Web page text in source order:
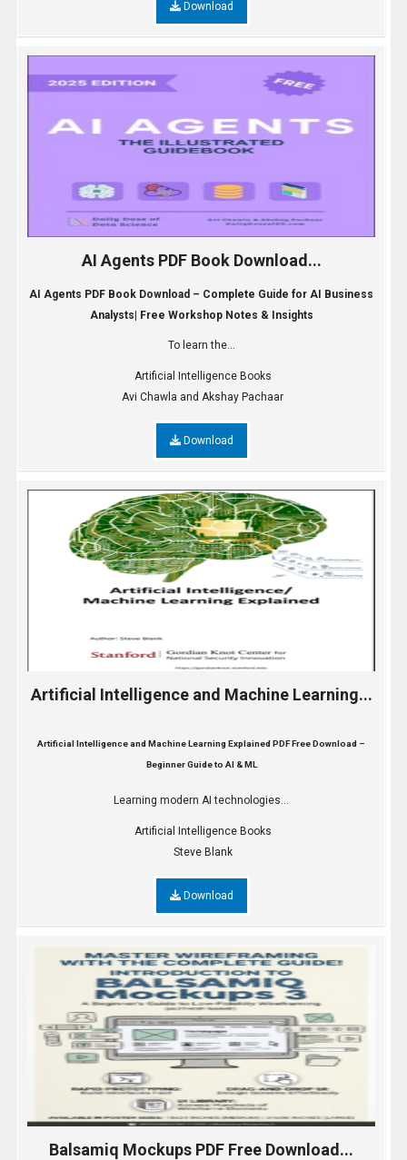
Download
AI Agents PDF Book Download...
AI Agents PDF Book Download – Complete Guide for AI Business
Analysts| Free Workshop Notes & Insights
To learn the...
Artificial Intelligence Books
Avi Chawla and Akshay Pachaar
Download
Artificial Intelligence and Machine Learning...
Artificial Intelligence and Machine Learning Explained PDF Free Download –
Beginner Guide to AI & ML
Learning modern AI technologies...
Artificial Intelligence Books
Steve Blank
Download
Balsamiq Mockups PDF Free Download...